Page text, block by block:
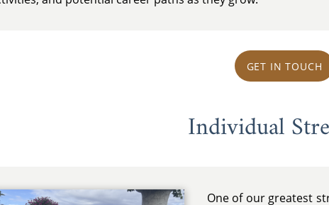
GET IN TOUCH
Individual
One of our greatest